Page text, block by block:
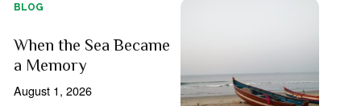
BLOG
When the Sea Became
a Memory
August 1, 2026